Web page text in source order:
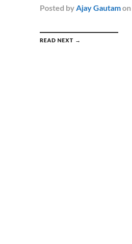
Posted by Ajay Gautamon
READ NEXT →